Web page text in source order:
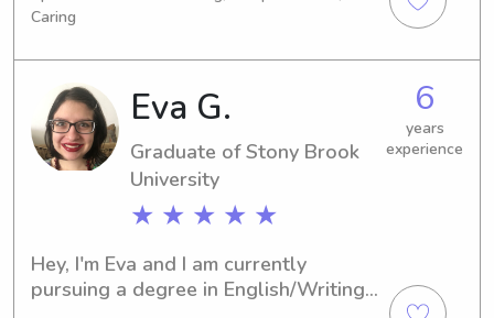
you're in need of a reliable babysitter
or nanny around Stony Brook
Let's connect and discuss your
family's needs.
Caring
Eva G.
Graduate of Stony Brook
University
★ ★ ★ ★ ★
6
years
experience
Hey, I'm Eva and I am currently
pursuing a degree in English/Writing